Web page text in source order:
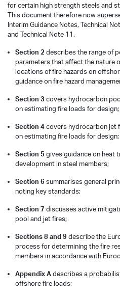
for certain high strength steels and
This document therefore now
Interim Guidance Notes, Technical
and Technical Note 11.
Section 2 describes the range of
parameters that affect the nature
locations of fire hazards on
guidance on fire hazard
Section 3 covers hydrocarbon
on estimating fire loads for design;
Section 4covers hydrocarbon jet
on estimating fire loads for design;
Section 5 gives guidance on heat
development in steel members;
Section 6 summarises general
noting key standards;
Section 7 discusses active
pool and jet fires;
Sections 8 and 9 describe the
process for determining the fire
members in accordance with
Appendix Adescribes a
offshore fire loads;